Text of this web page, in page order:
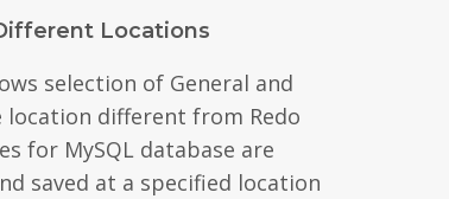
Locations
selection of General and
different from Redo
for MySQL database are
saved at a specified location